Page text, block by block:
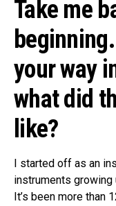
Take me
your way
what did
like?
I started off as an
instruments growing
It’s been more than